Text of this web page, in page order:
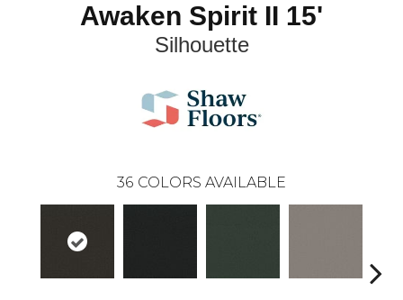
Awaken Spirit II 15'
Silhouette
36 COLORS AVAILABLE